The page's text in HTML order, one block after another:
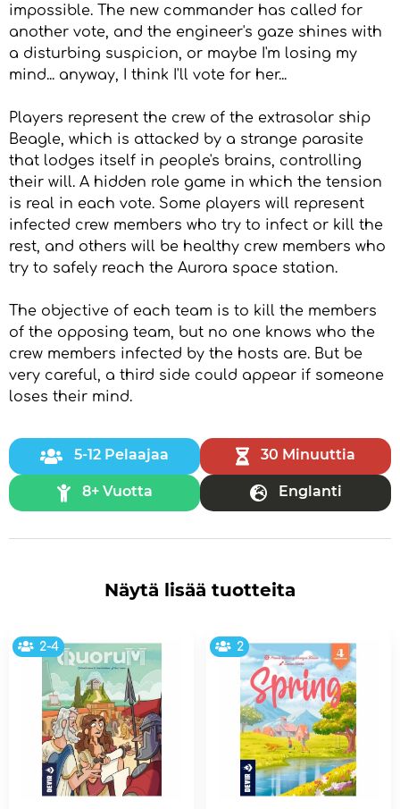
impossible. The new commander has called for
another vote, and the engineer's gaze shines with
a disturbing suspicion, or maybe I'm losing my
mind... anyway, I think I'll vote for her...
Players represent the crew of the extrasolar ship
Beagle, which is attacked by a strange parasite
that lodges itself in people's brains, controlling
their will. A hidden role game in which the tension
is real in each vote. Some players will represent
infected crew members who try to infect or kill the
rest, and others will be healthy crew members who
try to safely reach the Aurora space station.
The objective of each team is to kill the members
of the opposing team, but no one knows who the
crew members infected by the hosts are. But be
very careful, a third side could appear if someone
loses their mind.
5-12 Pelaajaa 30 Minuuttia
8+ Vuotta Englanti
Näytä lisää tuotteita
2-4 2